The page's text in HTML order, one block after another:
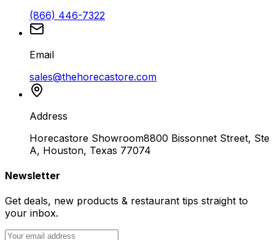
(866) 446-7322
Email
sales@thehorecastore.com
Address
Horecastore Showroom8800 Bissonnet Street, Ste
A, Houston, Texas 77074
Newsletter
Get deals, new products & restaurant tips straight to
your inbox.